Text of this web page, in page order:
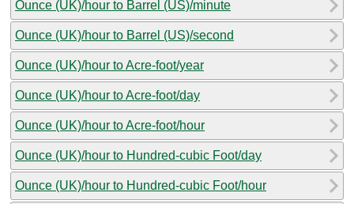
Ounce (UK)/hour to Barrel (US)/minute
Ounce (UK)/hour to Barrel (US)/second
Ounce (UK)/hour to Acre-foot/year
Ounce (UK)/hour to Acre-foot/day
Ounce (UK)/hour to Acre-foot/hour
Ounce (UK)/hour to Hundred-cubic Foot/day
Ounce (UK)/hour to Hundred-cubic Foot/hour